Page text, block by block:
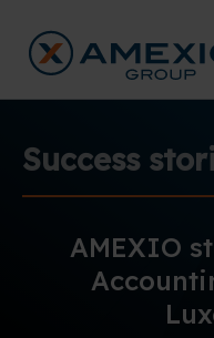
Success
AMEXIO